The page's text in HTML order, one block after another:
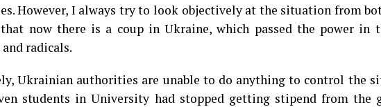
However, I always try to look objectively at the situation from
now there is a coup in Ukraine, which passed the power in
radicals.
Ukrainian authorities are unable to do anything to control the
students in University had stopped getting stipend from the